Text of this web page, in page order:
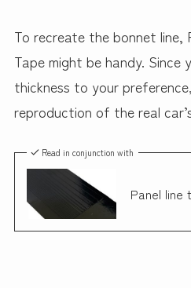
To recreate the bonnet line,
Tape might be handy. Since
thickness to your
reproduction of the real
Read in conjunction with
Panel line